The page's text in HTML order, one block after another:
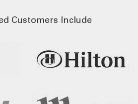
Customers Include